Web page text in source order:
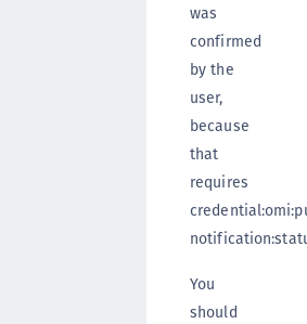
was
confirmed
by the
user,
because
that
requires
You
should